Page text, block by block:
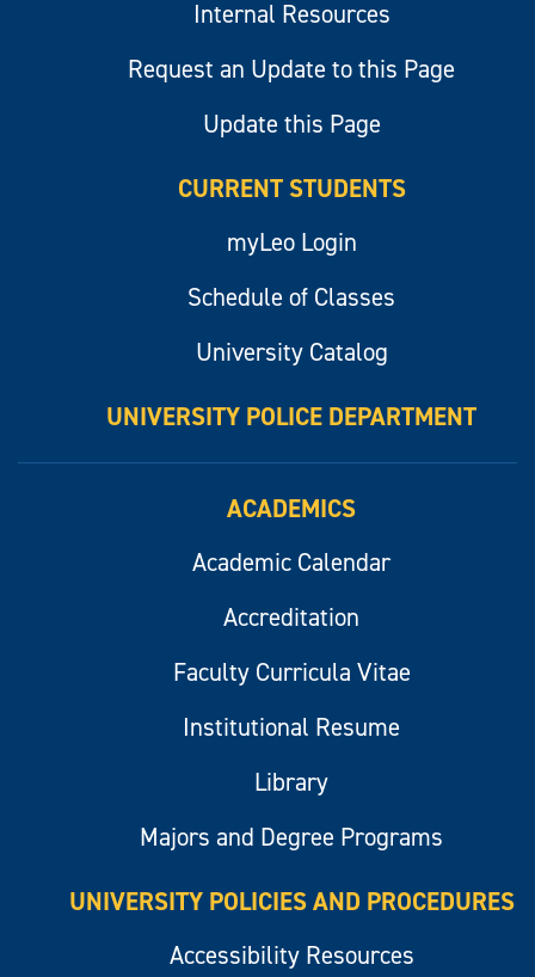
Internal Resources
Request an Update to this Page
Update this Page
CURRENT STUDENTS
myLeo Login
Schedule of Classes
University Catalog
UNIVERSITY POLICE DEPARTMENT
ACADEMICS
Academic Calendar
Accreditation
Faculty Curricula Vitae
Institutional Resume
Library
Majors and Degree Programs
UNIVERSITY POLICIES AND PROCEDURES
Accessibility Resources